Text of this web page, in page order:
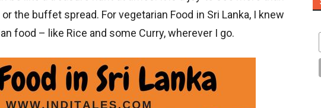
the buffet spread. For vegetarian Food in Sri Lanka, I knew
food – like Rice and some Curry, wherever I go.